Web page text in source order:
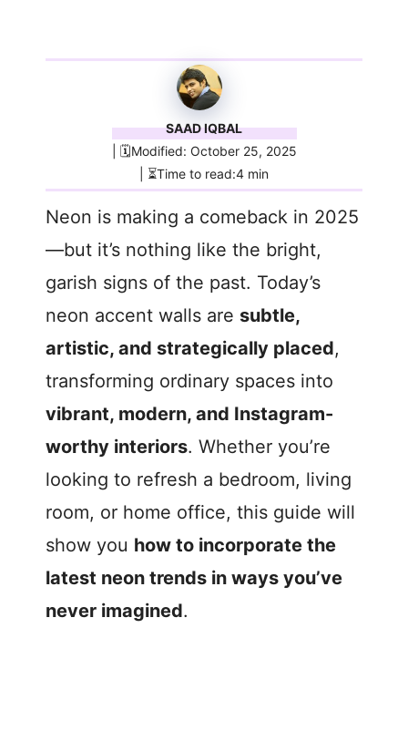
SAAD IQBAL
| 🗓️Modified: October 25, 2025
| ⏳Time to read:4 min
Neon is making a comeback in 2025
—but it’s nothing like the bright,
garish signs of the past. Today’s
neon accent walls are subtle,
artistic, and strategically placed,
transforming ordinary spaces into
vibrant, modern, and Instagram-
worthy interiors. Whether you’re
looking to refresh a bedroom, living
room, or home office, this guide will
show you how to incorporate the
latest neon trends in ways you’ve
never imagined.